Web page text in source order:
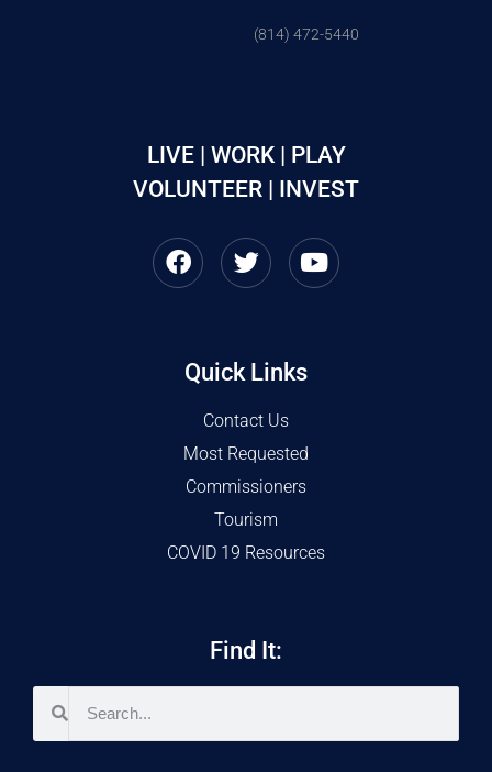
(814) 472-5440
LIVE | WORK | PLAY
VOLUNTEER | INVEST
Quick Links
Contact Us
Most Requested
Commissioners
Tourism
COVID 19 Resources
Find It: